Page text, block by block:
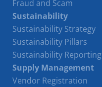
Fraud and Scam
Sustainability
Sustainability Strategy
Sustainability Pillars
Sustainability Reporting
Supply Management
Vendor Registration